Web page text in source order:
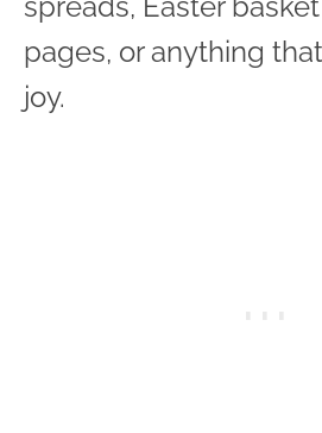
spreads, Easter
pages, or anything
joy.